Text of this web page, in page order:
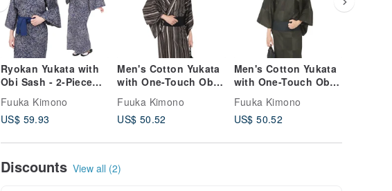
Ryokan Yukata with
Obi Sash - 2-Piece
Women - Available in
S, M, L, LL (MRY100)
Fuuka Kimono
US$ 59.93
Men's Cotton Yukata
with One-Touch Obi
Piece Set M/L Sizes
Z40-n-3-4
Fuuka Kimono
US$ 50.52
Men's Cotton Yukata
with One-Touch Obi
Piece Set, M L Sizes
Z40-n-3-3
Fuuka Kimono
US$ 50.52
Discounts View all (2)